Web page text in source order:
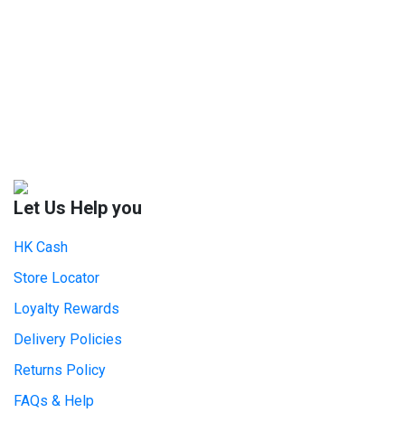
Let Us Help you
HK Cash
Store Locator
Loyalty Rewards
Delivery Policies
Returns Policy
FAQs & Help